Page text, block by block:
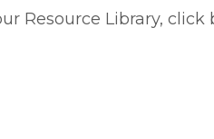
Resource Library,